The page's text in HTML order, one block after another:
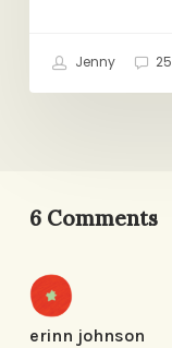
Jenny 25
6 Comments
erinn johnson